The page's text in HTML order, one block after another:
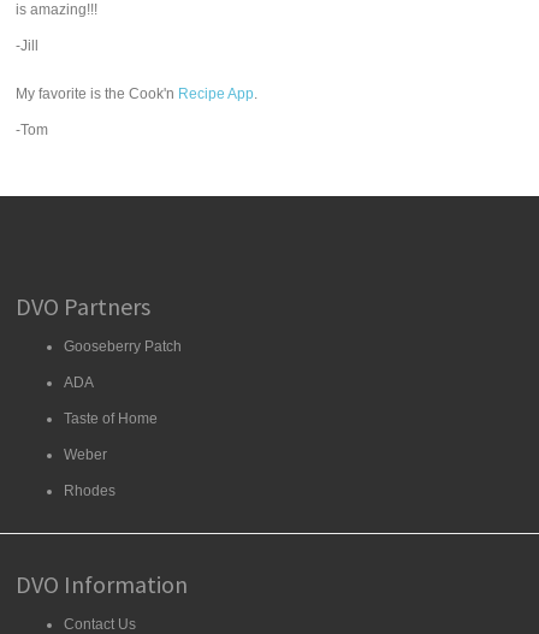
is amazing!!!
-Jill
My favorite is the Cook'n Recipe App.
-Tom
DVO Partners
Gooseberry Patch
ADA
Taste of Home
Weber
Rhodes
DVO Information
Contact Us